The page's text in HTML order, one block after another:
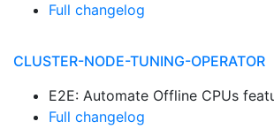
Full changelog
CLUSTER-NODE-TUNING-OPERATOR
E2E: Automate Offline CPUs
Full changelog